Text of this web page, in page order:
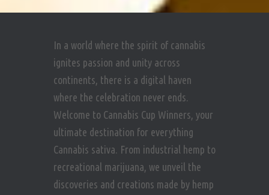
In a world where the spirit of cannabis
ignites passion and unity across
continents, there is a digital haven
where the celebration never ends.
Welcome to Cannabis Cup Winners, your
ultimate destination for everything
Cannabis sativa. From industrial hemp to
recreational marijuana, we unveil the
discoveries and creations made by hemp